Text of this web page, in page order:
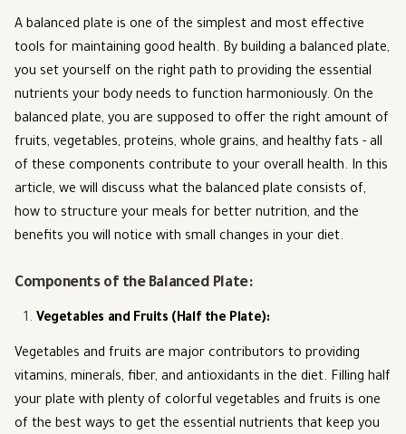
A balanced plate is one of the simplest and most effective
tools for maintaining good health. By building a balanced plate,
you set yourself on the right path to providing the essential
nutrients your body needs to function harmoniously. On the
balanced plate, you are supposed to offer the right amount of
fruits, vegetables, proteins, whole grains, and healthy fats - all
of these components contribute to your overall health. In this
article, we will discuss what the balanced plate consists of,
how to structure your meals for better nutrition, and the
benefits you will notice with small changes in your diet.
Components of the Balanced Plate:
Vegetables and Fruits (Half the Plate):
Vegetables and fruits are major contributors to providing
vitamins, minerals, fiber, and antioxidants in the diet. Filling half
your plate with plenty of colorful vegetables and fruits is one
of the best ways to get the essential nutrients that keep you